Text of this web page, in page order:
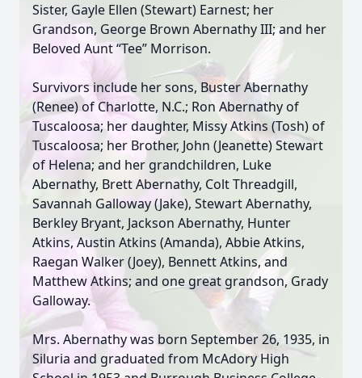
Sister, Gayle Ellen (Stewart) Earnest; her
Grandson, George Brown Abernathy III; and her
Beloved Aunt “Tee” Morrison.
Survivors include her sons, Buster Abernathy
(Renee) of Charlotte, N.C.; Ron Abernathy of
Tuscaloosa; her daughter, Missy Atkins (Tosh) of
Tuscaloosa; her Brother, John (Jeanette) Stewart
of Helena; and her grandchildren, Luke
Abernathy, Brett Abernathy, Colt Threadgill,
Savannah Galloway (Jake), Stewart Abernathy,
Berkley Bryant, Jackson Abernathy, Hunter
Atkins, Austin Atkins (Amanda), Abbie Atkins,
Raegan Walker (Joey), Bennett Atkins, and
Matthew Atkins; and one great grandson, Grady
Galloway.
Mrs. Abernathy was born September 26, 1935, in
Siluria and graduated from McAdory High